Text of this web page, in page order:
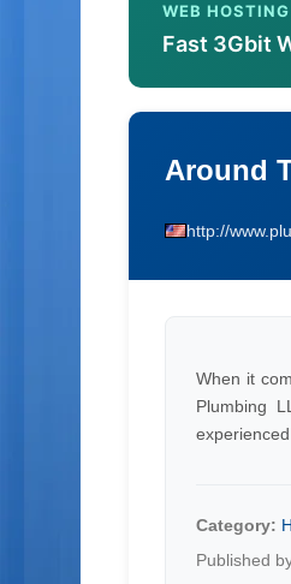
WEB HOSTING
Fast 3Gbit
Around
http://
When it
Plumbing
Category:
Published